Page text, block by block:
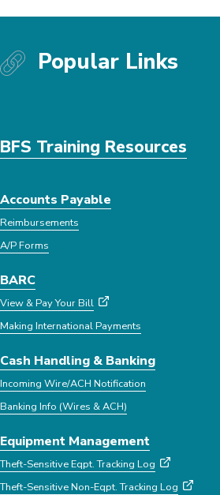
Popular Links
BFS Training Resources
Accounts Payable
Reimbursements
A/P Forms
BARC
View & Pay Your Bill
Making International Payments
Cash Handling & Banking
Incoming Wire/ACH Notification
Banking Info (Wires & ACH)
Equipment Management
Theft-Sensitive Eqpt. Tracking Log
Theft-Sensitive Non-Eqpt. Tracking Log